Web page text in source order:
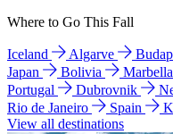
Where to Go This Fall
Iceland Algarve
Japan
Bolivia Marbella
Portugal
Dubrovnik
Rio de Janeiro
Spain
View all destinations